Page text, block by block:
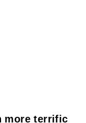
more terrific